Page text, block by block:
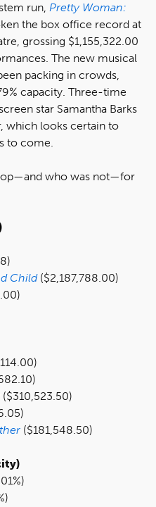
run, Pretty Woman:
the box office record at
grossing $1,155,322.00
The new musical
packing in crowds,
capacity. Three-time
star Samantha Barks
which looks certain to
to come.
who was not—for
Child($2,187,788.00)
($310,523.50)
($181,548.50)